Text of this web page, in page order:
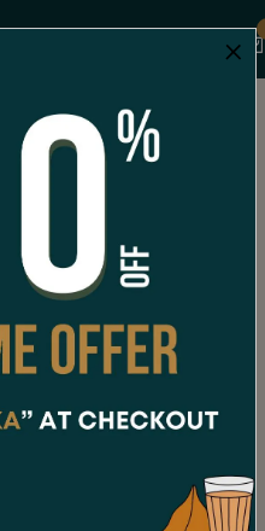
SNACKS SANDWICHES
Kachori Chaat
×